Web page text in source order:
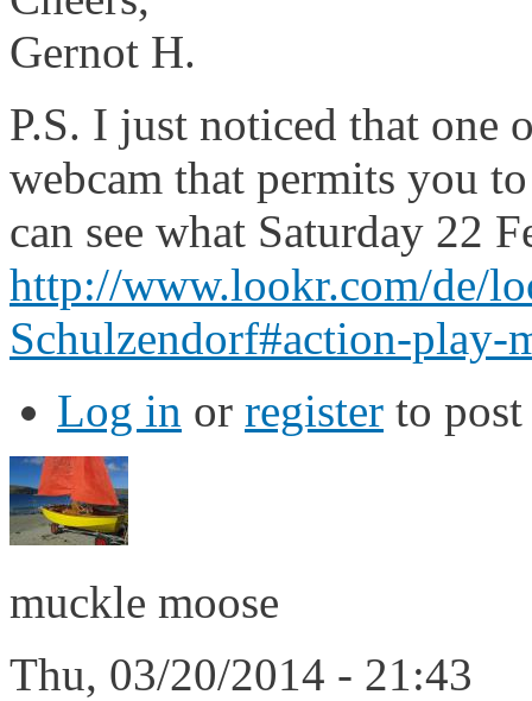
Gernot H.
P.S. I just noticed that one
webcam that permits you
can see what Saturday 22
http://www.lookr.com/de/
Schulzendorf#action-play-
Log in or register to
muckle moose
Thu, 03/20/2014 - 21:43